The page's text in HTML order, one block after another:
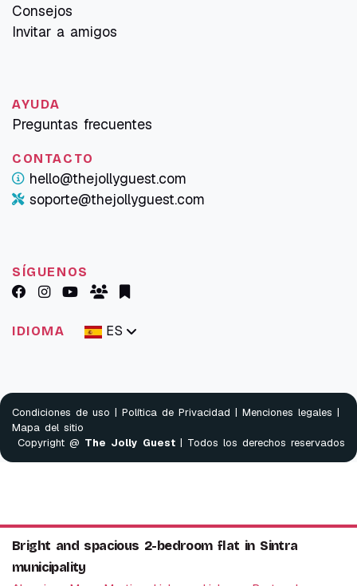
Bright and spacious 2-bedroom flat in Sintra
municipality
Consejos
Invitar a amigos
AYUDA
Preguntas frecuentes
CONTACTO
hello@thejollyguest.com
soporte@thejollyguest.com
SÍGUENOS
IDIOMA ES
Condiciones de uso | Política de Privacidad | Menciones legales |
Mapa del sitio
Copyright @ The Jolly Guest | Todos los derechos reservados